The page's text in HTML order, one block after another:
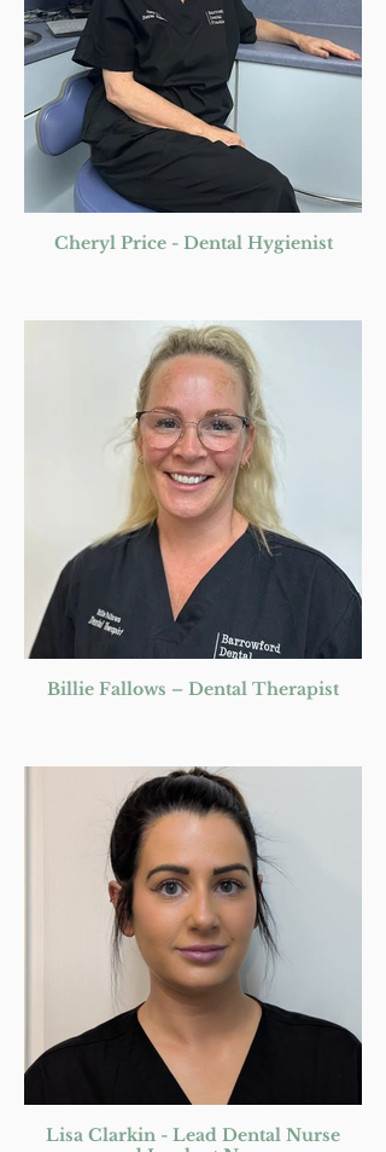
Cheryl Price - Dental Hygienist
Billie Fallows – Dental Therapist
Lisa Clarkin - Lead Dental Nurse